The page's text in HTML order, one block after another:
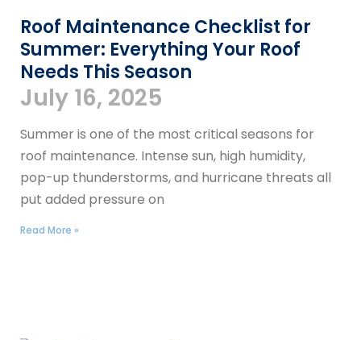
Roof Maintenance Checklist for
Summer: Everything Your Roof
Needs This Season
July 16, 2025
Summer is one of the most critical seasons for
roof maintenance. Intense sun, high humidity,
pop-up thunderstorms, and hurricane threats all
put added pressure on
Read More »